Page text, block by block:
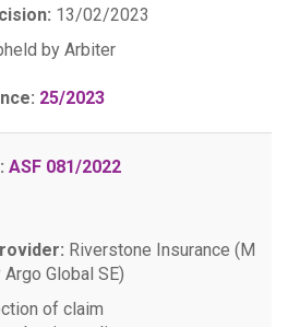
13/02/2023
by Arbiter
25/2023
ASF 081/2022
Riverstone Insurance (M
Global SE)
of claim